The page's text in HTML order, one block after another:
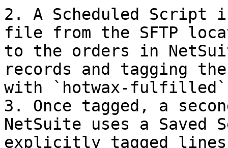
2. A Scheduled Script
file from the SFTP
to the orders in
records and tagging
with `hotwax-
3. Once tagged, a
NetSuite uses a
explicitly tagged